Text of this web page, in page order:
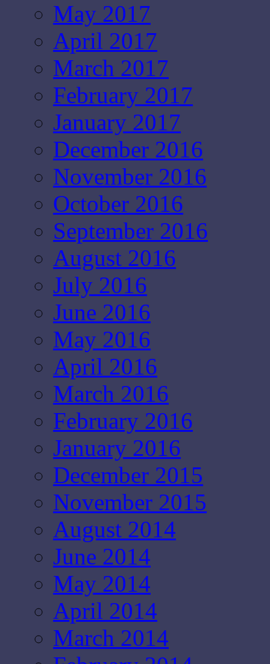
May 2017
April 2017
March 2017
February 2017
January 2017
December 2016
November 2016
October 2016
September 2016
August 2016
July 2016
June 2016
May 2016
April 2016
March 2016
February 2016
January 2016
December 2015
November 2015
August 2014
June 2014
May 2014
April 2014
March 2014